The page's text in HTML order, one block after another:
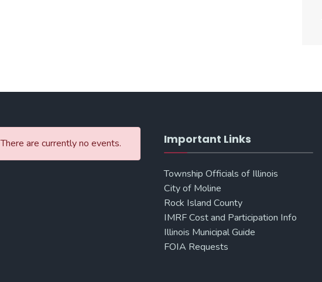
There are currently no events. Important Links
Township Officials of Illinois
City of Moline
Rock Island County
IMRF Cost and Participation Info
Illinois Municipal Guide
FOIA Requests